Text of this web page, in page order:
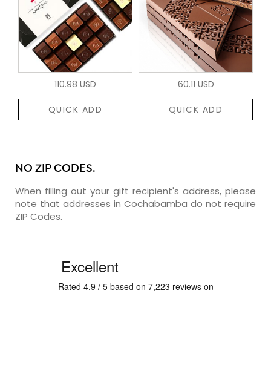
110.98 USD
QUICK ADD
60.11 USD
QUICK ADD
NO ZIP CODES.
When filling out your gift recipient's address, please
note that addresses in Cochabamba do not require
ZIP Codes.